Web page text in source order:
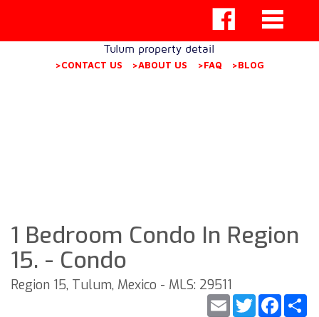
Tulum property detail
>CONTACT US >ABOUT US >FAQ >BLOG
1 Bedroom Condo In Region
15. - Condo
Region 15, Tulum, Mexico - MLS: 29511
Twitter
Email